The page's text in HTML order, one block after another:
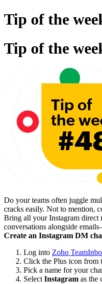
Tip of the
Tip of the
Do your teams often juggle
cracks easily. Not to mention,
Bring all your Instagram direct
conversations alongside
Create an Instagram DM
Log into Zoho
Click the Plus icon from
Pick a name for your
Select Instagram as the